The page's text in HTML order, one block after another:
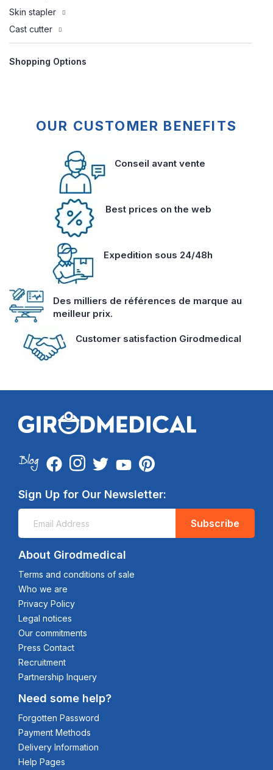
Skin stapler
Cast cutter
Shopping Options
OUR CUSTOMER BENEFITS
Conseil avant vente
Best prices on the web
Expedition sous 24/48h
Des milliers de références de marque au
meilleur prix.
Customer satisfaction Girodmedical
Sign Up for Our Newsletter:
Subscribe
About Girodmedical
Terms and conditions of sale
Who we are
Privacy Policy
Legal notices
Our commitments
Press Contact
Recruitment
Partnership Inquery
Need some help?
Forgotten Password
Payment Methods
Delivery Information
Help Pages